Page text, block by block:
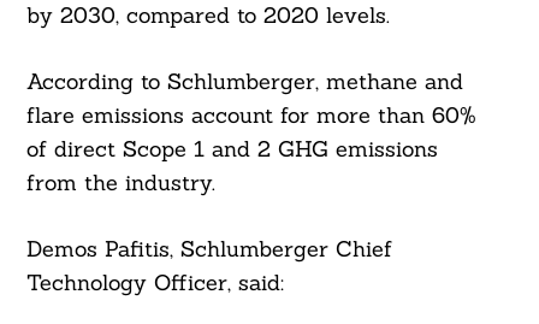
by 2030, compared to 2020 levels.
According to Schlumberger, methane and
flare emissions account for more than 60%
of direct Scope 1 and 2 GHG emissions
from the industry.
Demos Pafitis, Schlumberger Chief
Technology Officer, said: